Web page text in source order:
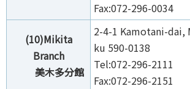
Fax:072-296-0034
(10)Mikita
Branch
美木多分館
2-4-1 Kamotani-dai,
ku 590-0138
Tel:072-296-2111
Fax:072-296-2151